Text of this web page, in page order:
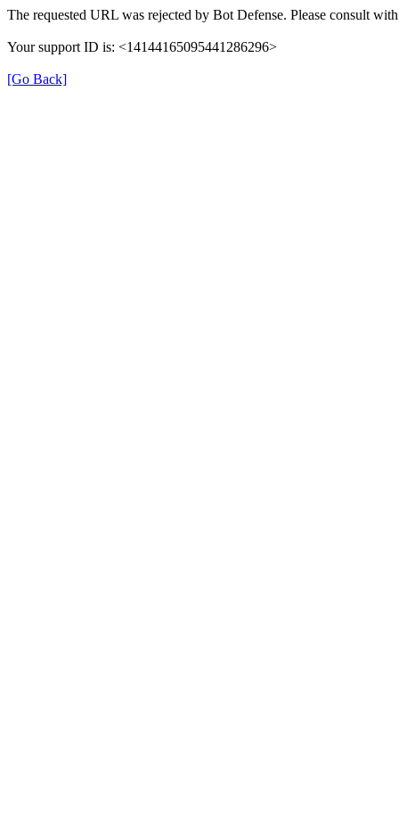
The requested URL was rejected by Bot Defense. Please consult
Your support ID is: <14144165095441286296>
[Go Back]